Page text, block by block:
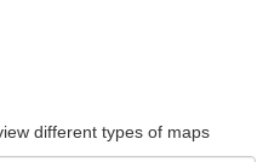
different types of maps